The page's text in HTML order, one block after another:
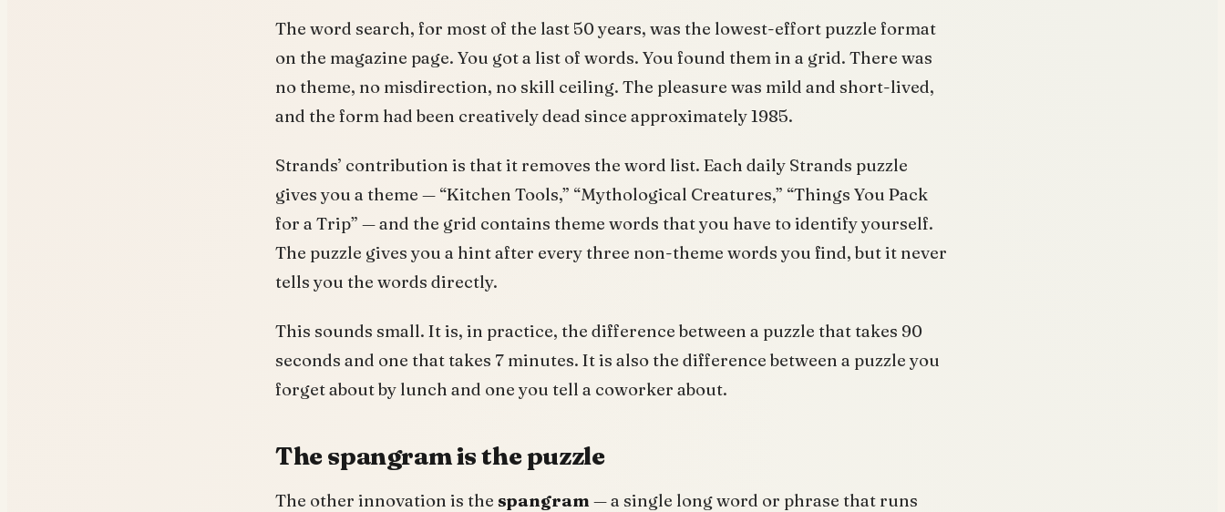
The word search, for most of the last 50 years, was the lowest-effort puzzle format
on the magazine page. You got a list of words. You found them in a grid. There was
no theme, no misdirection, no skill ceiling. The pleasure was mild and short-lived,
and the form had been creatively dead since approximately 1985.
Strands’ contribution is that it removes the word list. Each daily Strands puzzle
gives you a theme — “Kitchen Tools,” “Mythological Creatures,” “Things You Pack
for a Trip” — and the grid contains theme words that you have to identify yourself.
The puzzle gives you a hint after every three non-theme words you find, but it never
tells you the words directly.
This sounds small. It is, in practice, the difference between a puzzle that takes 90
seconds and one that takes 7 minutes. It is also the difference between a puzzle you
forget about by lunch and one you tell a coworker about.
The spangram is the puzzle
The other innovation is the spangram — a single long word or phrase that runs